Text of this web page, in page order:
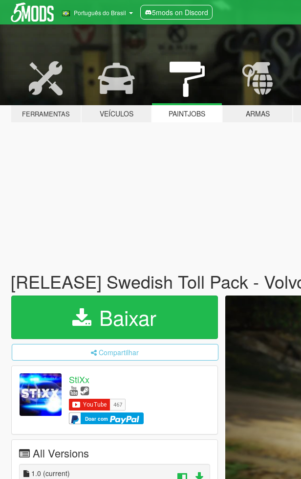
Português do Brasil 5mods on Discord
FERRAMENTAS VEÍCULOS PAINTJOBS ARMAS
[RELEASE] Swedish Toll Pack -
Baixar
Compartilhar
StiXx
Doar com
All Versions
1.0 (current)